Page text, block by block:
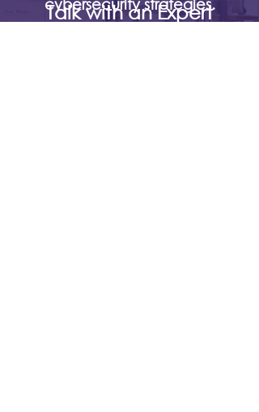
cybersecurity strategies.
Talk with an Expert